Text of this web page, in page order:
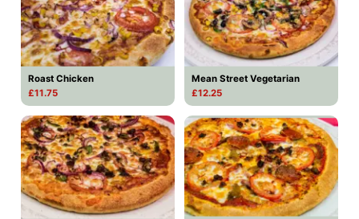
Roast Chicken
£11.75
Mean Street Vegetarian
£12.25